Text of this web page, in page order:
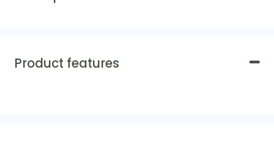
Product features